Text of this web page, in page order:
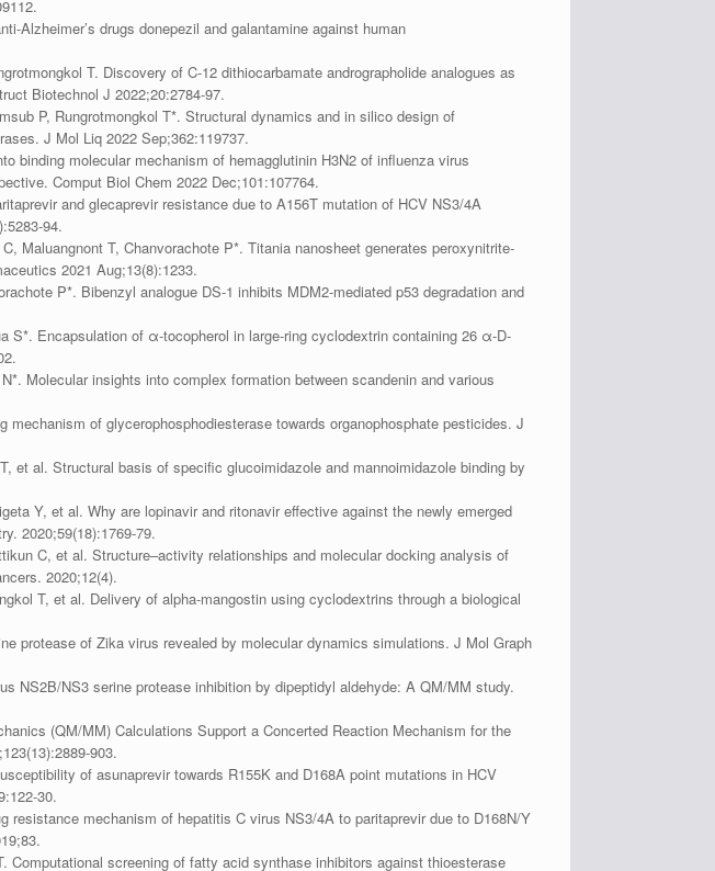
Alzheimer’s drugs donepezil and galantamine against human
T. Discovery of C-12 dithiocarbamate andrographolide analogues as
Biotechnol J 2022;20:2784-97.
P, Rungrotmongkol T*. Structural dynamics and in silico design of
J Mol Liq 2022 Sep;362:119737.
binding molecular mechanism of hemagglutinin H3N2 of influenza virus
Comput Biol Chem 2022 Dec;101:107764.
and glecaprevir resistance due to A156T mutation of HCV NS3/4A
94.
Maluangnont T, Chanvorachote P*. Titania nanosheet generates peroxynitrite-
2021 Aug;13(8):1233.
P*. Bibenzyl analogue DS-1 inhibits MDM2-mediated p53 degradation and
S*. Encapsulation of α-tocopherol in large-ring cyclodextrin containing 26 α-D-
Molecular insights into complex formation between scandenin and various
of glycerophosphodiesterase towards organophosphate pesticides. J
et al. Structural basis of specific glucoimidazole and mannoimidazole binding by
Y, et al. Why are lopinavir and ritonavir effective against the newly emerged
2020;59(18):1769-79.
C, et al. Structure–activity relationships and molecular docking analysis of
2020;12(4).
T, et al. Delivery of alpha-mangostin using cyclodextrins through a biological
protease of Zika virus revealed by molecular dynamics simulations. J Mol Graph
NS2B/NS3 serine protease inhibition by dipeptidyl aldehyde: A QM/MM study.
(QM/MM) Calculations Support a Concerted Reaction Mechanism for the
903.
of asunaprevir towards R155K and D168A point mutations in HCV
30.
resistance mechanism of hepatitis C virus NS3/4A to paritaprevir due to D168N/Y
Computational screening of fatty acid synthase inhibitors against thioesterase